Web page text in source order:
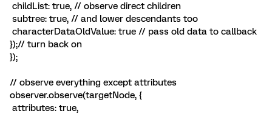
childList: true, // observe direct children
subtree: true, // and lower descendants too
characterDataOldValue: true // pass old data to callback
});// turn back on
});
// observe everything except attributes
observer.observe(targetNode, {
attributes: true,